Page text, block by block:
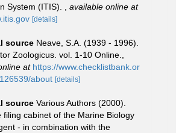
System (ITIS).
available online at
[details]
source Neave, S.A. (1939 - 1996).
Zoologicus. vol. 1-10 Online.
at https://www.checklistbank.or
about [details]
source Various Authors (2000).
filing cabinet of the Marine Biology
- in combination with the